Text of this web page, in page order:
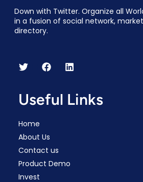
Down with Twitter. Organize all
in a fusion of social network,
directory.
Useful Links
Home
About Us
Contact us
Product Demo
Invest